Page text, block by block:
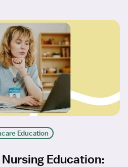
Education
Education: